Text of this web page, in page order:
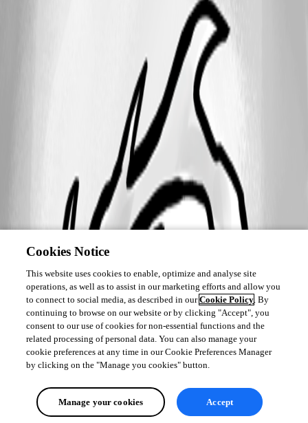
Cookies Notice
This website uses cookies to enable, optimize and analyse site
operations, as well as to assist in our marketing efforts and allow you
to connect to social media, as described in ourCookie Policy. By
continuing to browse on our website or by clicking "Accept", you
consent to our use of cookies for non-essential functions and the
related processing of personal data. You can also manage your
cookie preferences at any time in our Cookie Preferences Manager
by clicking on the "Manage you cookies" button.
Manage your cookies Accept